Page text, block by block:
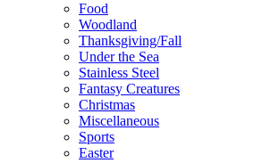
Food
Woodland
Thanksgiving/Fall
Under the Sea
Stainless Steel
Fantasy Creatures
Christmas
Miscellaneous
Sports
Easter